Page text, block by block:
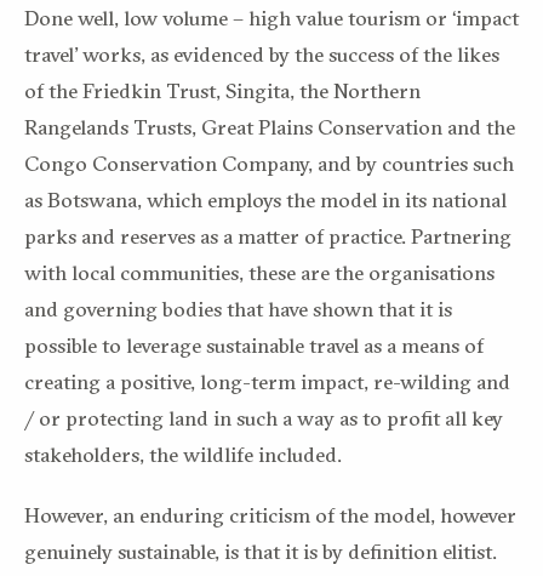
Done well, low volume – high value tourism or ‘impact
travel’ works, as evidenced by the success of the likes
of the Friedkin Trust, Singita, the Northern
Rangelands Trusts, Great Plains Conservation and the
Congo Conservation Company, and by countries such
as Botswana, which employs the model in its national
parks and reserves as a matter of practice. Partnering
with local communities, these are the organisations
and governing bodies that have shown that it is
possible to leverage sustainable travel as a means of
creating a positive, long-term impact, re-wilding and
/ or protecting land in such a way as to profit all key
stakeholders, the wildlife included.
However, an enduring criticism of the model, however
genuinely sustainable, is that it is by definition elitist.